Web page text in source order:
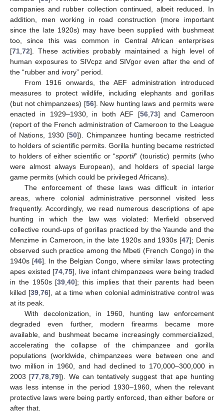
companies and rubber collection continued, albeit reduced. In
addition, men working in road construction (more important
since the late 1920s) may have been supplied with bushmeat
too, since this was common in Central African enterprises
[71,72]. These activities probably maintained a high level of
human exposures to SIVcpz and SIVgor even after the end of
the “rubber and ivory” period.
From 1916 onwards, the AEF administration introduced
measures to protect wildlife, including elephants and gorillas
(but not chimpanzees) [56]. New hunting laws and permits were
enacted in 1929–1930, in both AEF [56,73] and Cameroon
(report of the French administration of Cameroon to the League
of Nations, 1930 [50]). Chimpanzee hunting became restricted
to holders of scientific permits. Gorilla hunting became restricted
to holders of either scientific or “sportif” (touristic) permits (who
were almost always European), and holders of special large
game permits (which could be privileged Africans).
The enforcement of these laws was difficult in interior
areas, where colonial administrative personnel visited less
frequently. Accordingly, we read numerous descriptions of ape
hunting in which the law was violated: Merfield observed
collective round-ups of gorillas practiced by the Yaunde and the
Menzime in Cameroon, in the late 1920s and 1930s [47]; Denis
observed such practice among the Mbeti (French Congo) in the
1940s [46]. In the Belgian Congo, where similar laws protecting
apes existed [74,75], live infant chimpanzees were being traded
in the 1950s [39,40]; this implies that their parents had been
killed [39,76], at a time when colonial administrative control was
at its peak.
With decolonization, in 1960, hunting law enforcement
degraded even further, modern firearms became more
available, and bushmeat became increasingly commercialized,
accelerating the collapse of the chimpanzee and gorilla
populations (worldwide, chimpanzees were between one and
two million in 1960, and had declined to 170,000–300,000 in
2003 [77,78,79]). We can tentatively suggest that ape hunting
was less intense in the period 1930–1960, when the relevant
protective laws were being partly enforced, than either before or
after that.